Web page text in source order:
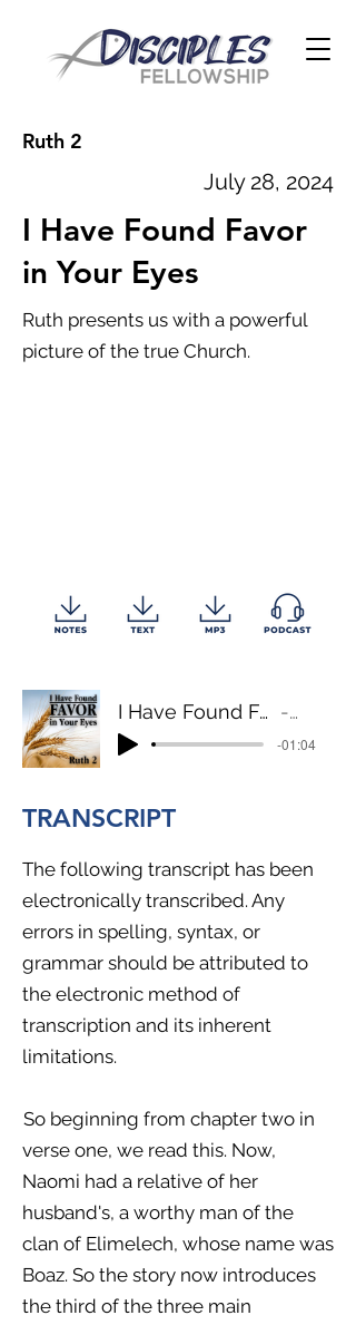
Ruth 2
July 28, 2024
I Have Found Favor
in Your Eyes
Ruth presents us with a powerful
picture of the true Church.
I Have Found Favor in Your Eyes
-01:04
TRANSCRIPT
The following transcript has been
electronically transcribed. Any
errors in spelling, syntax, or
grammar should be attributed to
the electronic method of
transcription and its inherent
limitations.
So beginning from chapter two in
verse one, we read this. Now,
Naomi had a relative of her
husband's, a worthy man of the
clan of Elimelech, whose name was
Boaz. So the story now introduces
the third of the three main